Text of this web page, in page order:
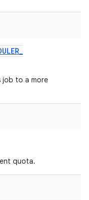
_
job to a more
quota.